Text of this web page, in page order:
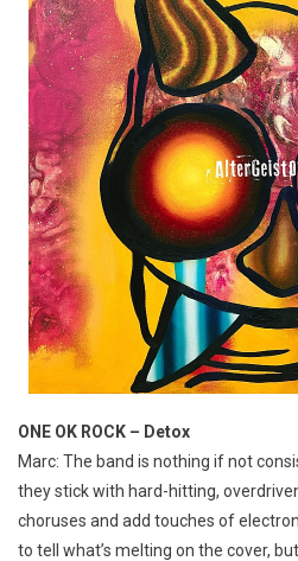
ONE OK ROCK – Detox
Marc: The band is nothing if not
they stick with hard-hitting,
choruses and add touches of
to tell what’s melting on the cover,